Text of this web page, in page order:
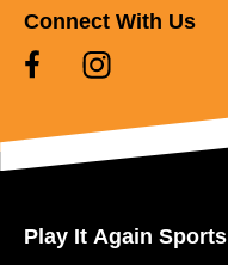
Connect With Us
Play It Again Sports